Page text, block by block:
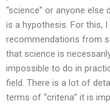
“science” or anyone
is a hypothesis. For this,
recommendations from
that science is
impossible to do in
field. There is a lot of
terms of “criteria” it is